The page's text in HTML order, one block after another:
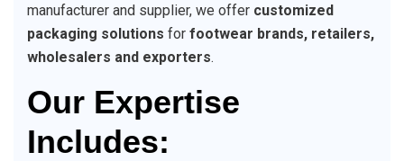
manufacturer and supplier, we offer customized
packaging solutions for footwear brands, retailers,
wholesalers and exporters.
Our Expertise
Includes: